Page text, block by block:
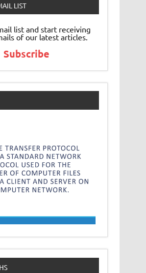
LIST
list and start receiving
of our latest articles.
Subscribe